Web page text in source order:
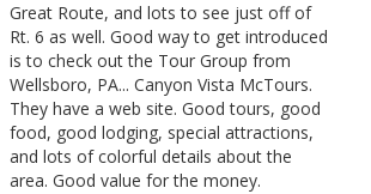
Great Route, and lots to see just off of
Rt. 6 as well. Good way to get introduced
is to check out the Tour Group from
Wellsboro, PA... Canyon Vista McTours.
They have a web site. Good tours, good
food, good lodging, special attractions,
and lots of colorful details about the
area. Good value for the money.